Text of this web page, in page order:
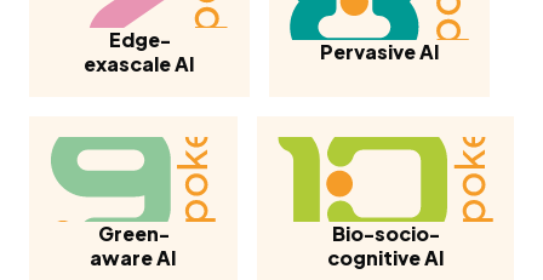
Edge-
exascale AI
Pervasive AI
Green-
aware AI
Bio-socio-
cognitive AI